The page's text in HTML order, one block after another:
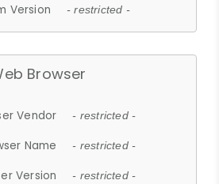
Version - restricted -
Browser
Vendor - restricted -
Name - restricted -
Version - restricted -